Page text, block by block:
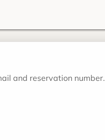
and reservation number.